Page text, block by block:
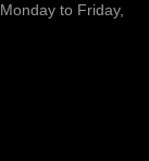
to Friday,